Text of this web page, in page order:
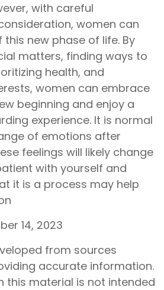
with careful
women can
new phase of life. By
matters, finding ways to
health, and
women can embrace
beginning and enjoy a
experience. It is normal
of emotions after
feelings will likely change
with yourself and
it is a process may help
14, 2023
from sources
accurate information.
this material is not intended